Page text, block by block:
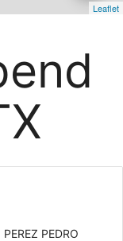
Leaflet
PEDRO